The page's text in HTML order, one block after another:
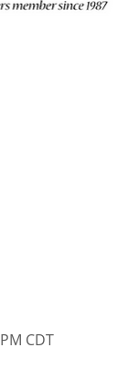
CDT